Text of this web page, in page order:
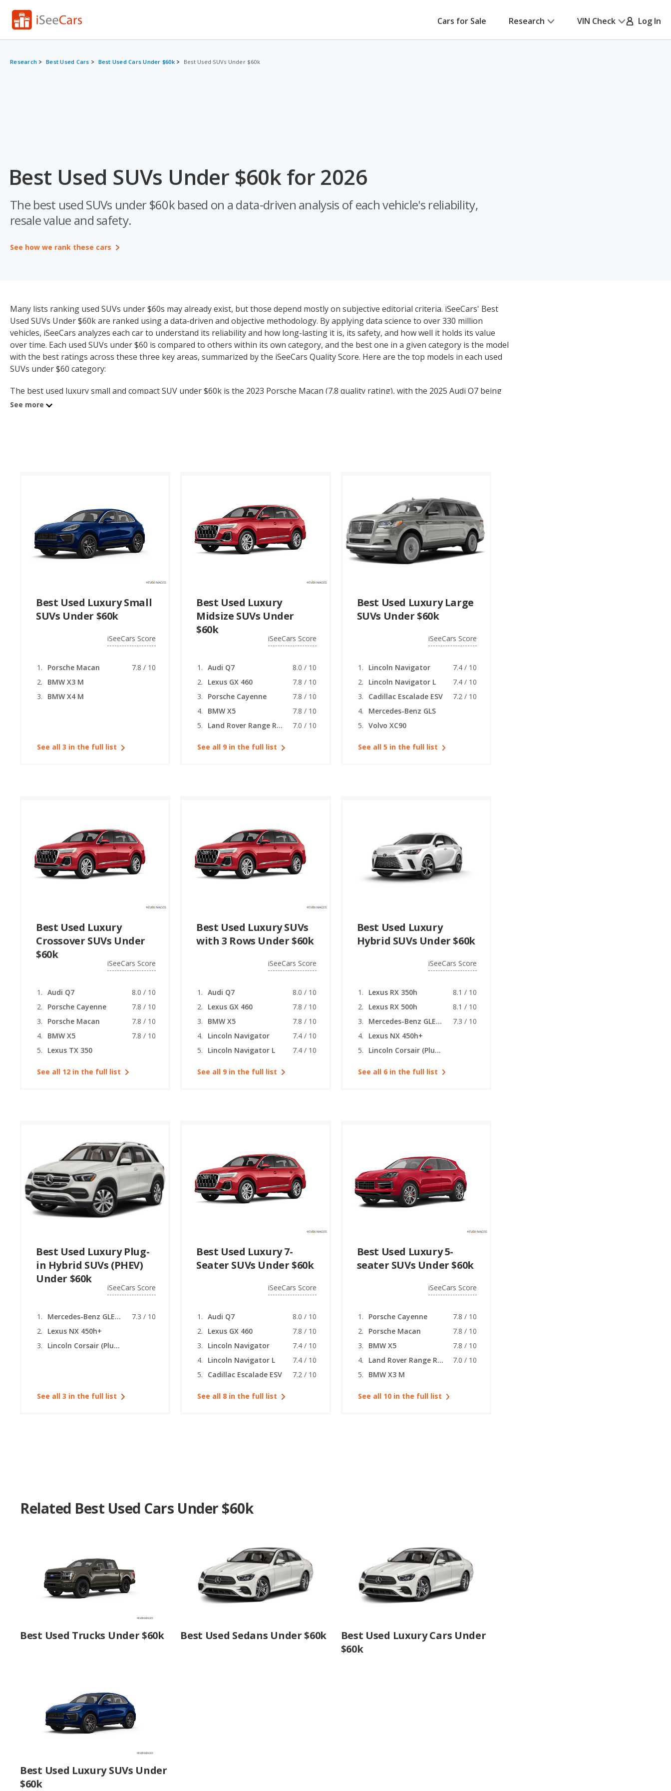
Cars for Sale Research VIN Check Log In
Research Best Used Cars Best Used Cars Under $60k Best Used SUVs Under $60k
Best Used SUVs Under $60k for 2026
The best used SUVs under $60k based on a data-driven analysis of each vehicle's reliability,
resale value and safety.
See how we rank these cars
Many lists ranking used SUVs under $60s may already exist, but those depend mostly on subjective editorial criteria. iSeeCars' Best
Used SUVs Under $60k are ranked using a data-driven and objective methodology. By applying data science to over 330 million
vehicles, iSeeCars analyzes each car to understand its reliability and how long-lasting it is, its safety, and how well it holds its value
over time. Each used SUVs under $60 is compared to others within its own category, and the best one in a given category is the model
with the best ratings across these three key areas, summarized by the iSeeCars Quality Score. Here are the top models in each used
SUVs under $60 category:
The best used luxury small and compact SUV under $60k is the 2023 Porsche Macan (7.8 quality rating), with the 2025 Audi Q7 being
the best used luxury midsize SUV under $60k (8.0 quality rating). The 2022 Lincoln Navigator ranks #1 for the best used luxury large
See more
Best Used Luxury Small
SUVs Under $60k
iSeeCars Score
Porsche Macan
7.8 / 10
BMW X3 M
BMW X4 M
See all 3 in the full list
Best Used Luxury
Midsize SUVs Under
$60k
iSeeCars Score
Audi Q7
8.0 / 10
Lexus GX 460
7.8 / 10
Porsche Cayenne
7.8 / 10
BMW X5
7.8 / 10
Land Rover Range Rover Sport
7.0 / 10
See all 9 in the full list
Best Used Luxury Large
SUVs Under $60k
iSeeCars Score
Lincoln Navigator
7.4 / 10
Lincoln Navigator L
7.4 / 10
Cadillac Escalade ESV
7.2 / 10
Mercedes-Benz GLS
Volvo XC90
See all 5 in the full list
Best Used Luxury
Crossover SUVs Under
$60k
iSeeCars Score
Audi Q7
8.0 / 10
Porsche Cayenne
7.8 / 10
Porsche Macan
7.8 / 10
BMW X5
7.8 / 10
Lexus TX 350
See all 12 in the full list
Best Used Luxury SUVs
with 3 Rows Under $60k
iSeeCars Score
Audi Q7
8.0 / 10
Lexus GX 460
7.8 / 10
BMW X5
7.8 / 10
Lincoln Navigator
7.4 / 10
Lincoln Navigator L
7.4 / 10
See all 9 in the full list
Best Used Luxury
Hybrid SUVs Under $60k
iSeeCars Score
Lexus RX 350h
8.1 / 10
Lexus RX 500h
8.1 / 10
Mercedes-Benz GLE (Plug-in Hybrid)
7.3 / 10
Lexus NX 450h+
Lincoln Corsair (Plug-in Hybrid)
See all 6 in the full list
Best Used Luxury Plug-
in Hybrid SUVs (PHEV)
Under $60k
iSeeCars Score
Mercedes-Benz GLE (Plug-in Hybrid)
7.3 / 10
Lexus NX 450h+
Lincoln Corsair (Plug-in Hybrid)
See all 3 in the full list
Best Used Luxury 7-
Seater SUVs Under $60k
iSeeCars Score
Audi Q7
8.0 / 10
Lexus GX 460
7.8 / 10
Lincoln Navigator
7.4 / 10
Lincoln Navigator L
7.4 / 10
Cadillac Escalade ESV
7.2 / 10
See all 8 in the full list
Best Used Luxury 5-
seater SUVs Under $60k
iSeeCars Score
Porsche Cayenne
7.8 / 10
Porsche Macan
7.8 / 10
BMW X5
7.8 / 10
Land Rover Range Rover Sport
7.0 / 10
BMW X3 M
See all 10 in the full list
Related Best Used Cars Under $60k
Best Used Trucks Under $60k Best Used Sedans Under $60k
Best Used Luxury Cars Under
$60k
Best Used Luxury SUVs Under
$60k